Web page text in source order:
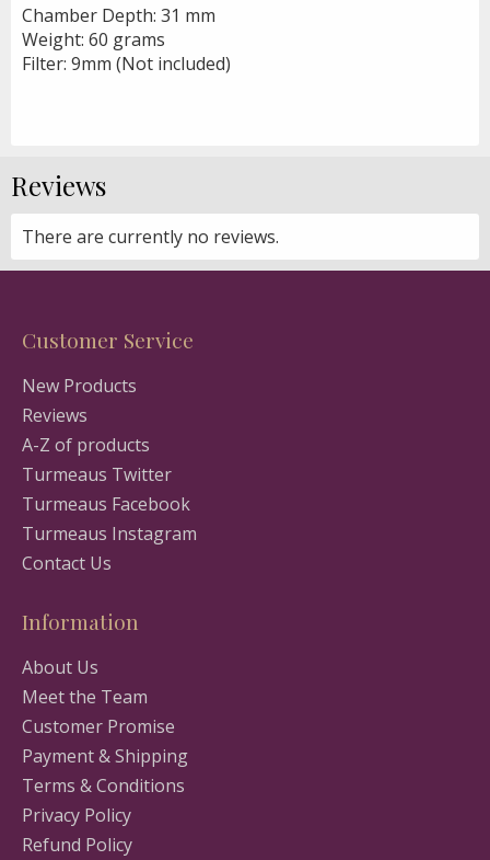
Chamber Depth: 31 mm
Weight: 60 grams
Filter: 9mm (Not included)
Reviews
There are currently no reviews.
Customer Service
New Products
Reviews
A-Z of products
Turmeaus Twitter
Turmeaus Facebook
Turmeaus Instagram
Contact Us
Information
About Us
Meet the Team
Customer Promise
Payment & Shipping
Terms & Conditions
Privacy Policy
Refund Policy